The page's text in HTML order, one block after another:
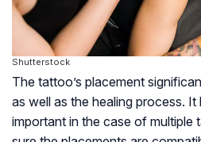
Shutterstock
The tattoo’s placement
as well as the healing process.
important in the case of multiple